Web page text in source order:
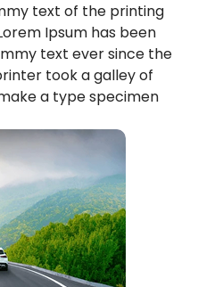
text of the printing
Ipsum has been
text ever since the
took a galley of
a type specimen